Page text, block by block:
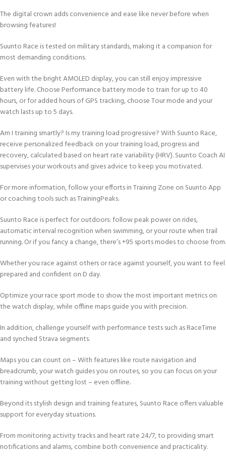
The digital crown adds convenience and ease like never before when
browsing features!
Suunto Race is tested on military standards, making it a companion for
most demanding conditions.
Even with the bright AMOLED display, you can still enjoy impressive
battery life. Choose Performance battery mode to train for up to 40
hours, or for added hours of GPS tracking, choose Tour mode and your
watch lasts up to 5 days.
Am I training smartly? Is my training load progressive? With Suunto Race,
receive personalized feedback on your training load, progress and
recovery, calculated based on heart rate variability (HRV). Suunto Coach AI
supervises your workouts and gives advice to keep you motivated.
For more information, follow your efforts in Training Zone on Suunto App
or coaching tools such as TrainingPeaks.
Suunto Race is perfect for outdoors: follow peak power on rides,
automatic interval recognition when swimming, or your route when trail
running. Or if you fancy a change, there’s +95 sports modes to choose from.
Whether you race against others or race against yourself, you want to feel
prepared and confident on D day.
Optimize your race sport mode to show the most important metrics on
the watch display, while offline maps guide you with precision.
In addition, challenge yourself with performance tests such as RaceTime
and synched Strava segments.
Maps you can count on – With features like route navigation and
breadcrumb, your watch guides you on routes, so you can focus on your
training without getting lost – even offline.
Beyond its stylish design and training features, Suunto Race offers valuable
support for everyday situations.
From monitoring activity tracks and heart rate 24/7, to providing smart
notifications and alarms, combine both convenience and practicality.